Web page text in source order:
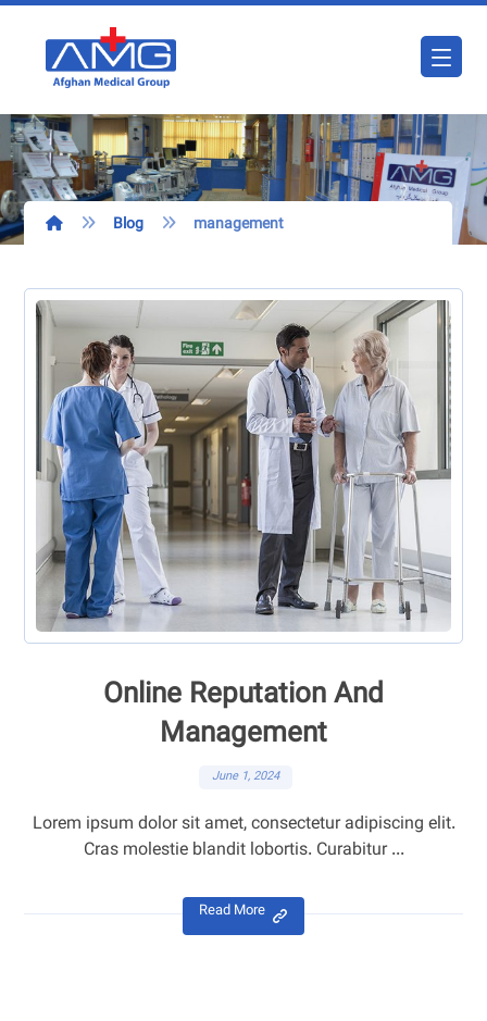
Blog management
Online Reputation And
Management
June 1, 2024
Lorem ipsum dolor sit amet, consectetur adipiscing elit.
Cras molestie blandit lobortis. Curabitur ...
Read More